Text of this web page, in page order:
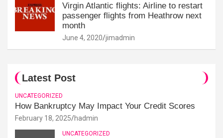
Virgin Atlantic flights: Airline to restart
passenger flights from Heathrow next
month
June 4, 2020 jimadmin
Latest Post
UNCATEGORIZED
How Bankruptcy May Impact Your Credit Scores
February 18, 2025 hadmin
UNCATEGORIZED